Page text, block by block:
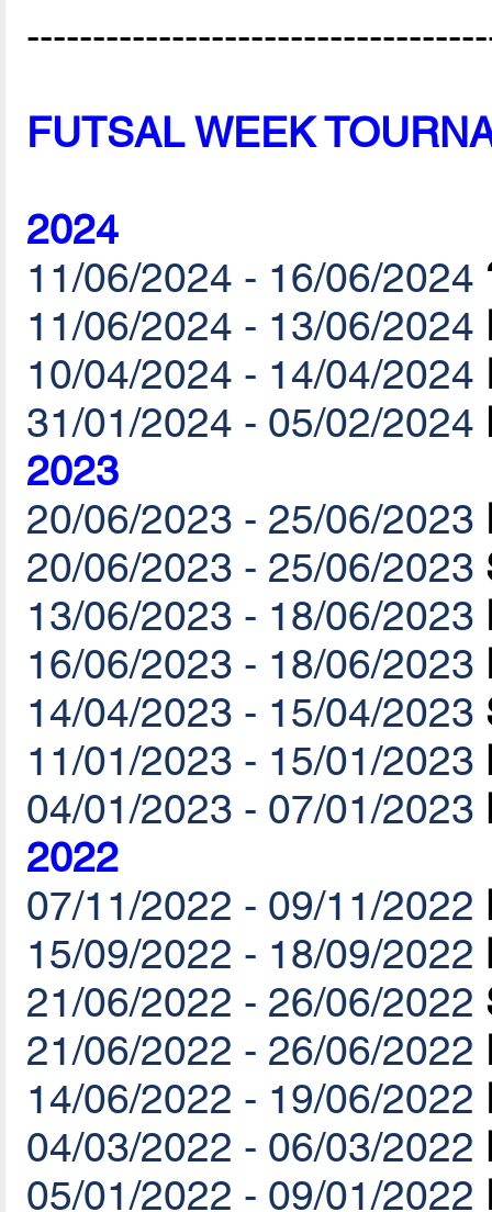
FUTSAL WEEK
2024
11/06/2024 - 16/06/2024
11/06/2024 - 13/06/2024
10/04/2024 - 14/04/2024
31/01/2024 - 05/02/2024
2023
20/06/2023 - 25/06/2023
20/06/2023 - 25/06/2023
13/06/2023 - 18/06/2023
16/06/2023 - 18/06/2023
14/04/2023 - 15/04/2023
11/01/2023 - 15/01/2023
04/01/2023 - 07/01/2023
2022
07/11/2022 - 09/11/2022
15/09/2022 - 18/09/2022
21/06/2022 - 26/06/2022
21/06/2022 - 26/06/2022
14/06/2022 - 19/06/2022
04/03/2022 - 06/03/2022
05/01/2022 - 09/01/2022